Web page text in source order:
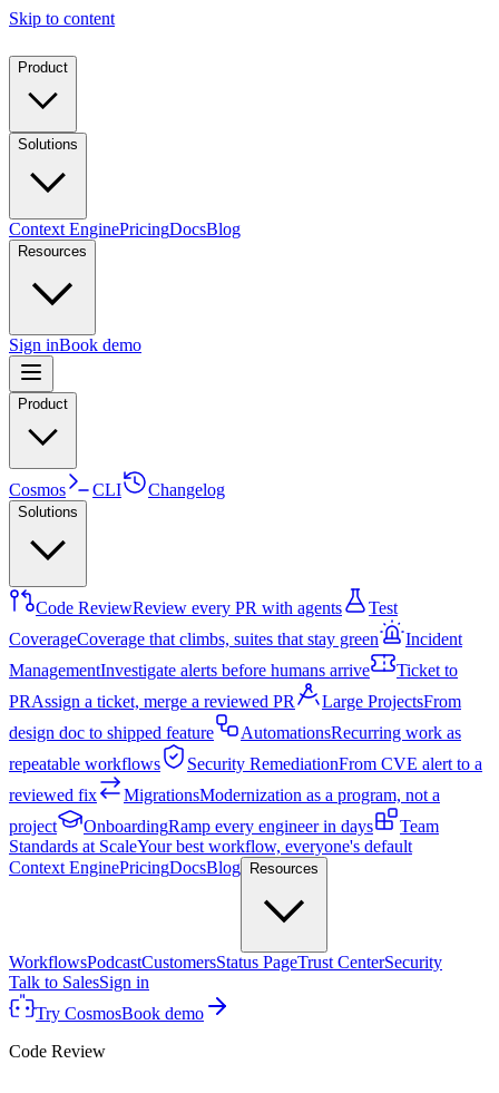
Skip to content
Product
Solutions
Context EnginePricingDocsBlog
Resources
Sign inBook demo
Product
Cosmos CLI Changelog
Solutions
Code ReviewReview every PR with agents
Test
CoverageCoverage that climbs, suites that stay green
Incident
ManagementInvestigate alerts before humans arrive
Ticket to
PRAssign a ticket, merge a reviewed PR Large ProjectsFrom
design doc to shipped feature
AutomationsRecurring work as
repeatable workflows
Security RemediationFrom CVE alert to a
reviewed fix
MigrationsModernization as a program, not a
project
OnboardingRamp every engineer in days
Team
Standards at ScaleYour best workflow, everyone's default
Context EnginePricingDocsBlog Resources
WorkflowsPodcastCustomersStatus PageTrust CenterSecurity
Talk to SalesSign in
Try CosmosBook demo
Code Review